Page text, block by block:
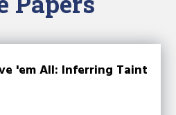
'em All: Inferring Taint